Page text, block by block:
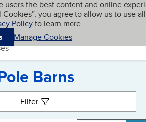
content
users the best content and online
you agree to allow us to use all
Policyto learn more.
Manage Cookies
My BBB
Barns
Filter